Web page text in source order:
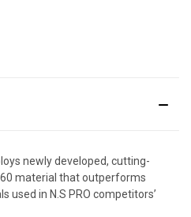
newly developed, cutting-
material that outperforms
used in N.S PRO competitors’